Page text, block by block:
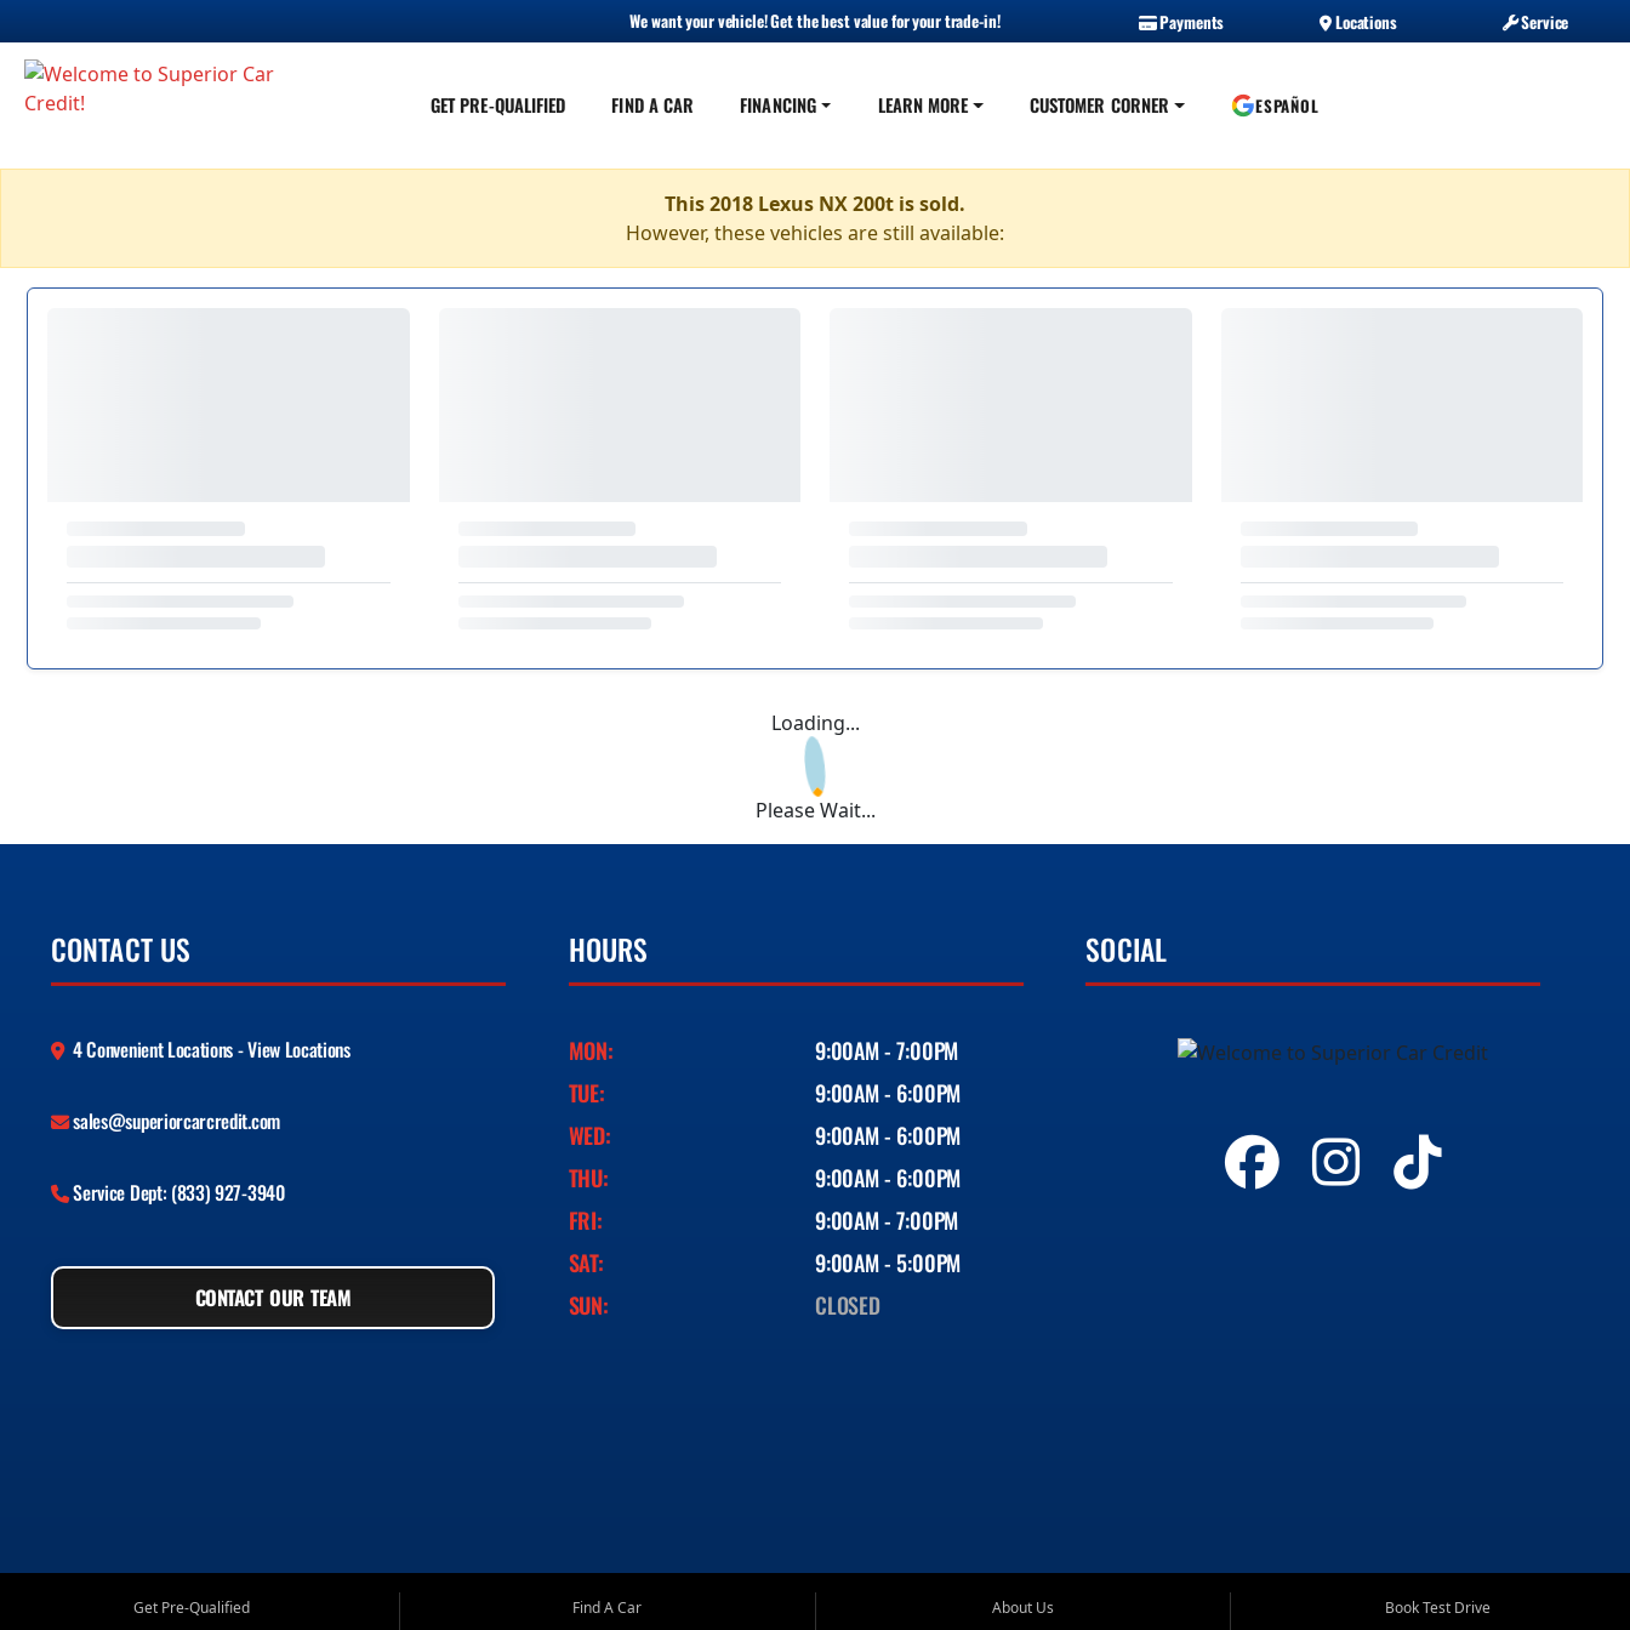
We want your vehicle! Get the best value for your trade-in! Payments Locations Service
GET PRE-QUALIFIED FIND A CAR FINANCING LEARN MORE CUSTOMER CORNER ESPAÑOL
This 2018 Lexus NX 200t is sold.
However, these vehicles are still available:
Loading...
Please Wait...
CONTACT US
4 Convenient Locations - View Locations
sales@superiorcarcredit.com
Service Dept: (833) 927-3940
CONTACT OUR TEAM
HOURS
MON:
9:00AM - 7:00PM
TUE:
9:00AM - 6:00PM
WED:
9:00AM - 6:00PM
THU:
9:00AM - 6:00PM
FRI:
9:00AM - 7:00PM
SAT:
9:00AM - 5:00PM
SUN:
CLOSED
SOCIAL
Get Pre-Qualified
Find A Car
About Us
Book Test Drive